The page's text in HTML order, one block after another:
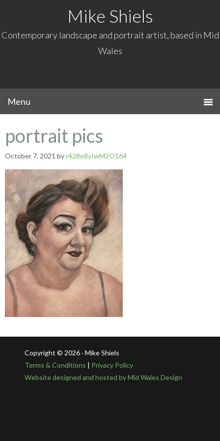
Mike Shiels
Contemporary landscape and portrait artist, based in Mid
Wales
portrait pics
October 7, 2021 byr428e8yIwM2O164
Copyright © 2026 · Mike Shiels
Terms & Conditions | Privacy Policy
Website designed and hosted by Mid Wales Design